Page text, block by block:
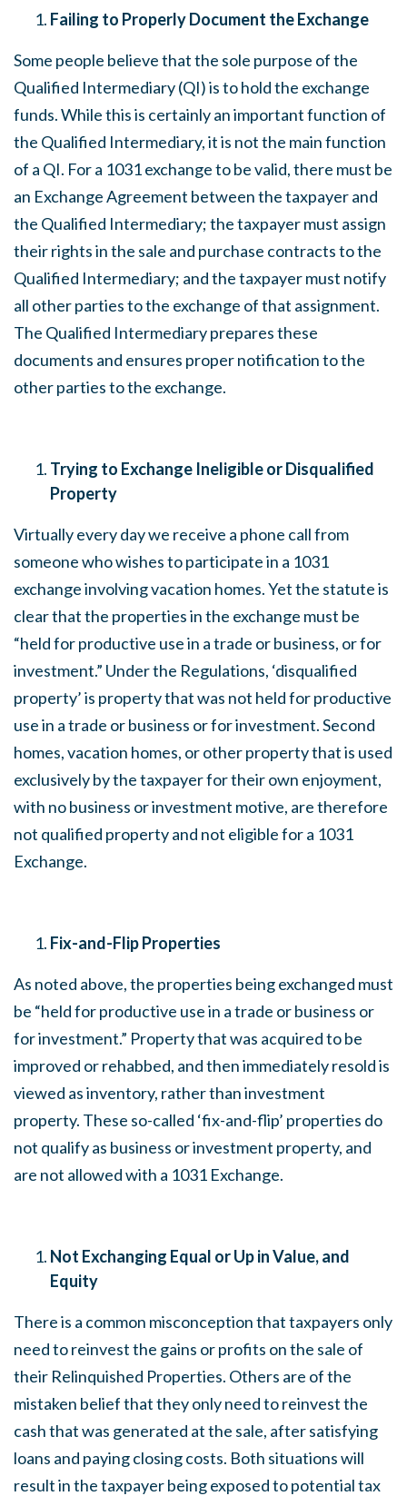
Failing to Properly Document the Exchange
Some people believe that the sole purpose of the
Qualified Intermediary (QI) is to hold the exchange
funds. While this is certainly an important function of
the Qualified Intermediary, it is not the main function
of a QI. For a 1031 exchange to be valid, there must be
an Exchange Agreement between the taxpayer and
the Qualified Intermediary; the taxpayer must assign
their rights in the sale and purchase contracts to the
Qualified Intermediary; and the taxpayer must notify
all other parties to the exchange of that assignment.
The Qualified Intermediary prepares these
documents and ensures proper notification to the
other parties to the exchange.
Trying to Exchange Ineligible or Disqualified
Property
Virtually every day we receive a phone call from
someone who wishes to participate in a 1031
exchange involving vacation homes. Yet the statute is
clear that the properties in the exchange must be
“held for productive use in a trade or business, or for
investment.” Under the Regulations, ‘disqualified
property’ is property that was not held for productive
use in a trade or business or for investment. Second
homes, vacation homes, or other property that is used
exclusively by the taxpayer for their own enjoyment,
with no business or investment motive, are therefore
not qualified property and not eligible for a 1031
Exchange.
Fix-and-Flip Properties
As noted above, the properties being exchanged must
be “held for productive use in a trade or business or
for investment.” Property that was acquired to be
improved or rehabbed, and then immediately resold is
viewed as inventory, rather than investment
property. These so-called ‘fix-and-flip’ properties do
not qualify as business or investment property, and
are not allowed with a 1031 Exchange.
Not Exchanging Equal or Up in Value, and
Equity
There is a common misconception that taxpayers only
need to reinvest the gains or profits on the sale of
their Relinquished Properties. Others are of the
mistaken belief that they only need to reinvest the
cash that was generated at the sale, after satisfying
loans and paying closing costs. Both situations will
result in the taxpayer being exposed to potential tax